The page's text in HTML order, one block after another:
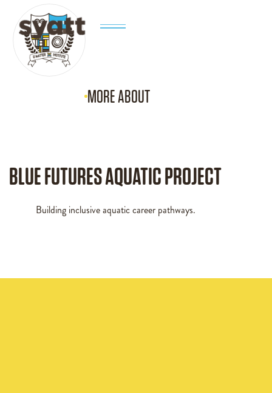
MORE ABOUT
BLUE FUTURES AQUATIC PROJECT
Building inclusive aquatic career pathways.